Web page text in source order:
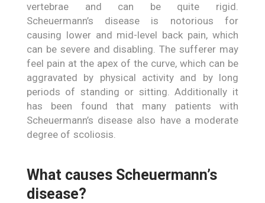
vertebrae and can be quite rigid.
Scheuermann’s disease is notorious for
causing lower and mid-level back pain, which
can be severe and disabling. The sufferer may
feel pain at the apex of the curve, which can be
aggravated by physical activity and by long
periods of standing or sitting. Additionally it
has been found that many patients with
Scheuermann’s disease also have a moderate
degree of scoliosis.
What causes Scheuermann’s
disease?